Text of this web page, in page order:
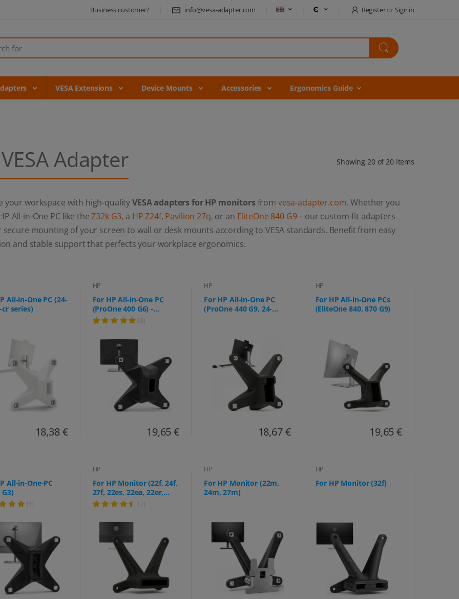
Business customer? info@vesa-adapter.com Registeror Sign in
VESA Extensions Device Mounts Accessories Ergonomics Guide
Adapter Showing 20 of 20 items
your workspace with high-qualityVESA adapters for HP monitors from vesa-adapter.com. Whether you
All-in-One PC like theZ32k G3, a HP Z24f, Pavilion 27q, or an EliteOne 840 G9– our custom-fit adapters
secure mounting of your screen to wall or desk mounts according to VESA standards. Benefit from easy
and stable support that perfects your workplace ergonomics.
All-in-One PC (24-
cr series)
18,38 €
HP
For HP All-in-One PC
(ProOne 400 G6) -
75x75mm
(3)
19,65 €
HP
For HP All-in-One PC
(ProOne 440 G9, 24-
18,67 €
HP
For HP All-in-One PCs
(EliteOne 840, 870 G9)
19,65 €
All-in-One-PC
(1)
HP
For HP Monitor (22f, 24f,
27f, 22es, 22ea, 22er,
24es, 24ea, 24er, 27es,
(7)
HP
For HP Monitor (22m,
24m, 27m)
HP
For HP Monitor (32f)